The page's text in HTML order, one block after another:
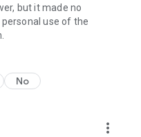
but it made no
use of the
No
more_vert